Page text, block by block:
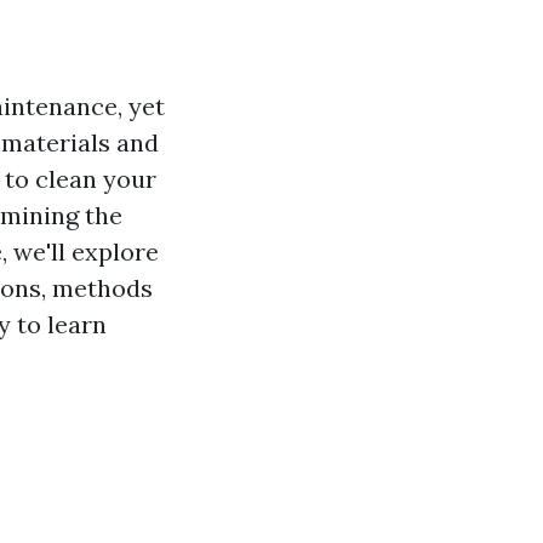
yet
and
clean your
the
we'll explore
methods
to learn